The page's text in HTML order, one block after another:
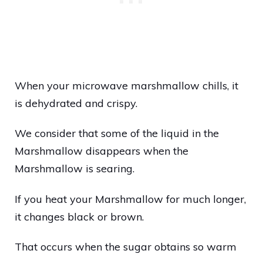
When your microwave marshmallow chills, it
is dehydrated and crispy.
We consider that some of the liquid in the
Marshmallow disappears when the
Marshmallow is searing.
If you heat your Marshmallow for much longer,
it changes black or brown.
That occurs when the sugar obtains so warm